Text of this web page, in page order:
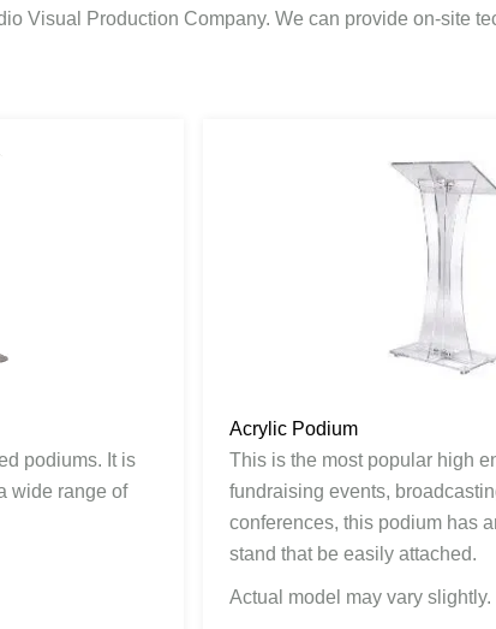
Visual Production Company. We can provide on-site
podiums. It is
wide range of
Acrylic Podium
This is the most popular high
fundraising events,
conferences, this podium has
stand that be easily attached.
Actual model may vary slightly.